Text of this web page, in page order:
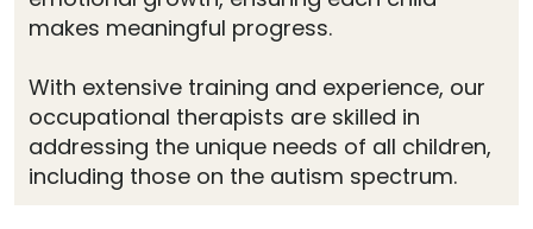
makes meaningful progress.
With extensive training and experience, our
occupational therapists are skilled in
addressing the unique needs of all children,
including those on the autism spectrum.